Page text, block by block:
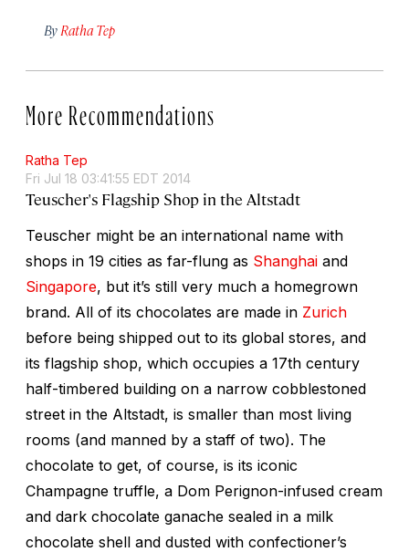
By Ratha Tep
More Recommendations
Ratha Tep
Fri Jul 18 03:41:55 EDT 2014
Teuscher's Flagship Shop in the Altstadt
Teuscher might be an international name with
shops in 19 cities as far-flung as Shanghai and
Singapore, but it’s still very much a homegrown
brand. All of its chocolates are made in Zurich
before being shipped out to its global stores, and
its flagship shop, which occupies a 17th century
half-timbered building on a narrow cobblestoned
street in the Altstadt, is smaller than most living
rooms (and manned by a staff of two). The
chocolate to get, of course, is its iconic
Champagne truffle, a Dom Perignon-infused cream
and dark chocolate ganache sealed in a milk
chocolate shell and dusted with confectioner’s